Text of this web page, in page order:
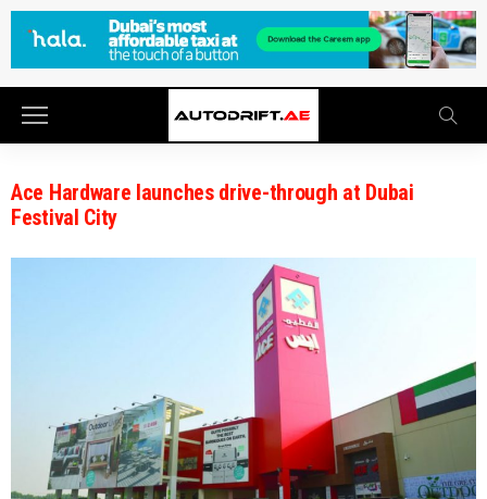
Ace Hardware launches drive-through at Dubai
Festival City